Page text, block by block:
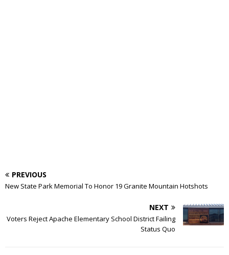
PREVIOUS
New State Park Memorial To Honor 19 Granite Mountain Hotshots
NEXT
Voters Reject Apache Elementary School District Failing
Status Quo